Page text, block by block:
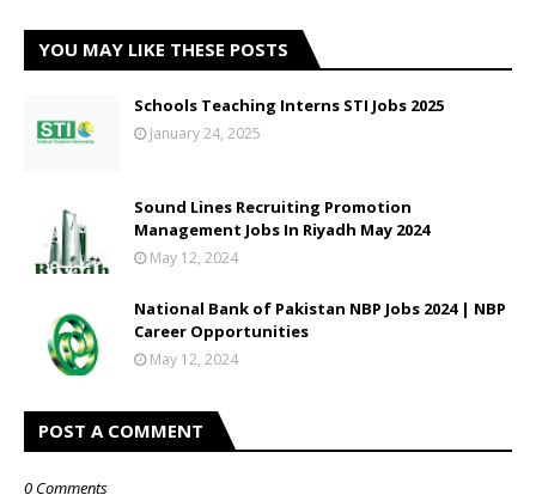
YOU MAY LIKE THESE POSTS
Schools Teaching Interns STI Jobs 2025
January 24, 2025
Sound Lines Recruiting Promotion
Management Jobs In Riyadh May 2024
May 12, 2024
National Bank of Pakistan NBP Jobs 2024 | NBP
Career Opportunities
May 12, 2024
POST A COMMENT
0 Comments